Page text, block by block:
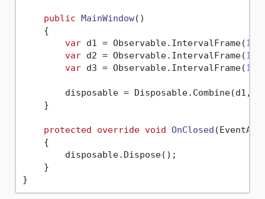
public MainWindow()
    {
var d1 = Observable.IntervalFrame(1
var d2 = Observable.IntervalFrame(1
var d3 = Observable.IntervalFrame(1
disposable = Disposable.Combine(d1,
    }
protected override void OnClosed (
    {
        disposable.Dispose();
    }